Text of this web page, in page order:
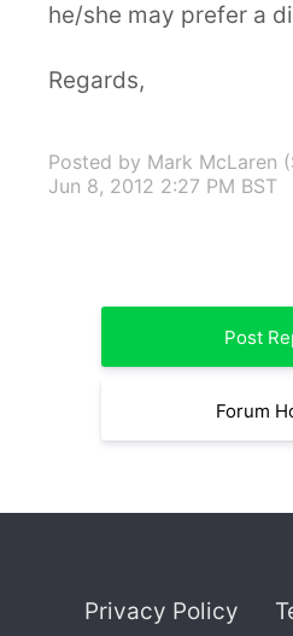
he/she may prefer a
Regards,
Posted by Mark McLaren
Jun 8, 2012 2:27 PM BST
Post
Forum
Privacy Policy